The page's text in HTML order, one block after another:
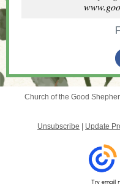
Church of the Good
Unsubscribe Update